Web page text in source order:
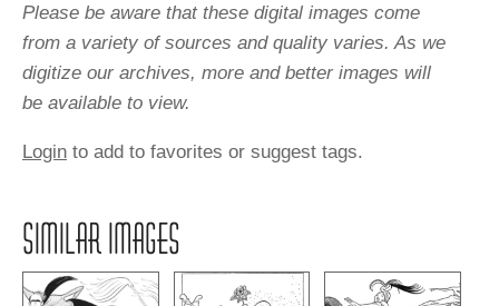
Please be aware that these digital images come
from a variety of sources and quality varies. As we
digitize our archives, more and better images will
be available to view.
Login to add to favorites or suggest tags.
SIMILAR IMAGES